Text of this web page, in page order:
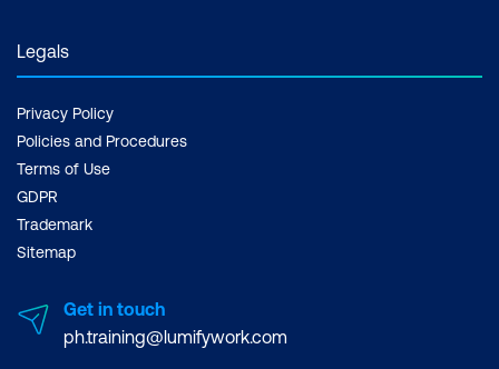
Legals
Privacy Policy
Policies and Procedures
Terms of Use
GDPR
Trademark
Sitemap
Get in touch
ph.training@lumifywork.com